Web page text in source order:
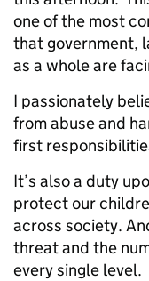
one of the most
that government,
as a whole are
I passionately
from abuse and
first
It’s also a duty
protect our
across society.
threat and the
every single level.